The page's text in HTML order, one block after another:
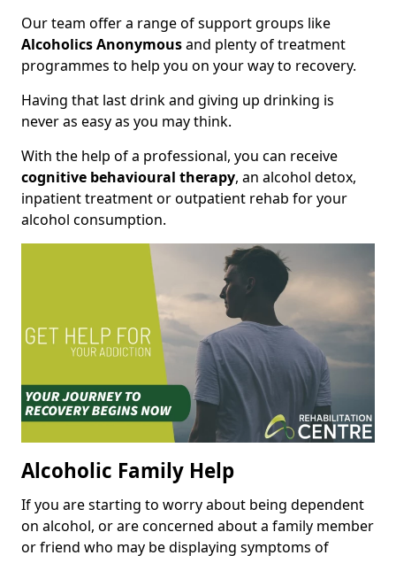
Our team offer a range of support groups like
Alcoholics Anonymousand plenty of treatment
programmes to help you on your way to recovery.
Having that last drink and giving up drinking is
never as easy as you may think.
With the help of a professional, you can receive
cognitive behavioural therapy, an alcohol detox,
inpatient treatment or outpatient rehab for your
alcohol consumption.
Alcoholic Family Help
If you are starting to worry about being dependent
on alcohol, or are concerned about a family member
or friend who may be displaying symptoms of